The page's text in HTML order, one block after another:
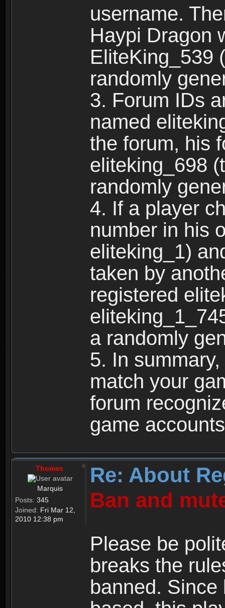
username.
Haypi Dragon
EliteKing_539
randomly
3. Forum IDs
named
the forum, his
eliteking_698
randomly
4. If a player
number in his
eliteking_1)
taken by
registered
a randomly
5. In
match your
forum
game
Thomas
Marquis
Posts: 345
Joined: Fri Mar 12,
2010 12:38 pm
Re: About
Ban and
Please be
breaks the
banned.